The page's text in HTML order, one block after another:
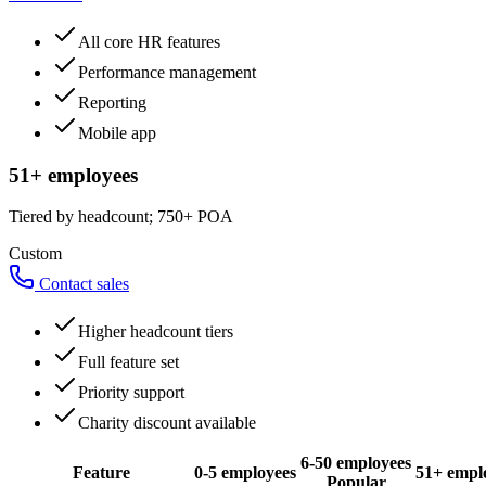
All core HR features
Performance management
Reporting
Mobile app
51+ employees
Tiered by headcount; 750+ POA
Custom
Contact sales
Higher headcount tiers
Full feature set
Priority support
Charity discount available
Feature 0-5 employees
6-50 employees
51+